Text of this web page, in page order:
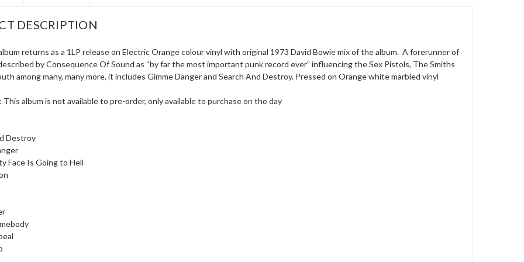
DESCRIPTION
returns as a 1LP release on Electric Orange colour vinyl with original 1973 David Bowie mix of the album. A forerunner of
by Consequence Of Sound as “by far the most important punk record ever” influencing the Sex Pistols, The Smiths
among many, many more, it includes Gimme Danger and Search And Destroy. Pressed on Orange white marbled vinyl
This album is not available to pre-order, only available to purchase on the day
Destroy
Face Is Going to Hell